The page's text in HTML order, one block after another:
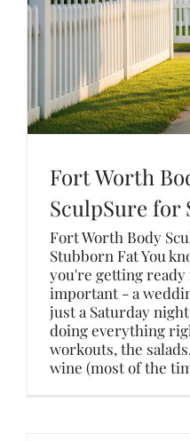
Fort Worth
SculpSure for
Fort Worth Body
Stubborn Fat You
you're getting
important - a
just a Saturday
doing everything
workouts, the
wine (most of the